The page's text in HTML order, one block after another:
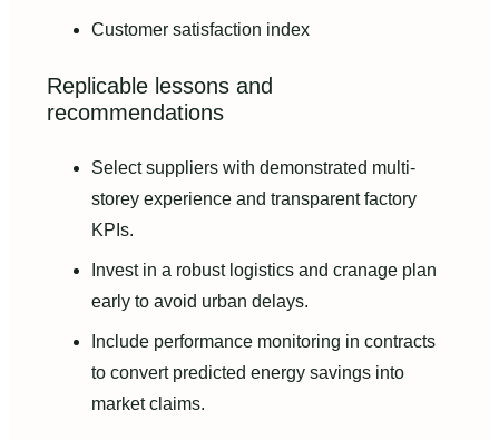
Customer satisfaction index
Replicable lessons and
recommendations
Select suppliers with demonstrated multi-
storey experience and transparent factory
KPIs.
Invest in a robust logistics and cranage plan
early to avoid urban delays.
Include performance monitoring in contracts
to convert predicted energy savings into
market claims.